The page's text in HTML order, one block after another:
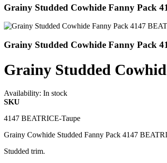
Grainy Studded Cowhide Fanny Pack
Grainy Studded Cowhide Fanny Pack
Grainy Studded
Availability: In stock
SKU
4147 BEATRICE-Taupe
Grainy Cowhide Studded Fanny Pack 4147
Studded trim.